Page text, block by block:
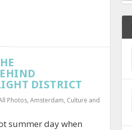
DISTRICT
Photos, Amsterdam, Culture and
summer day when